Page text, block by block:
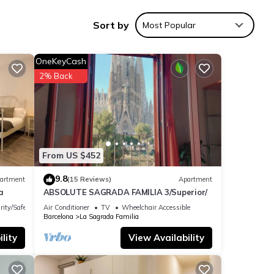
3-
but
Sort by Most Popular
Safety
From US $452
OneKeyCash
2% Back
9.8(15 Reviews) Apartment
ABSOLUTE SAGRADA FAMILIA 3/Superior/
Air Conditioner TV
Wheelchair Accessible
Barcelona
La Sagrada Familia
View Availability